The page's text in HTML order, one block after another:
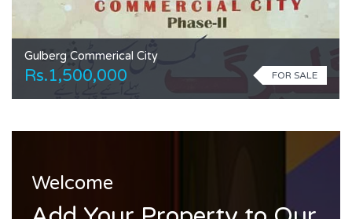
Gulberg Commerical City
Rs.1,500,000 FOR SALE
Welcome